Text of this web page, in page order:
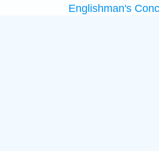
Englishman's